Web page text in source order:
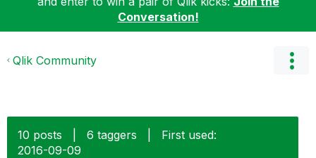
Conversation!
Qlik Community
10 posts 6 taggers
First used:
‎2016-09-09